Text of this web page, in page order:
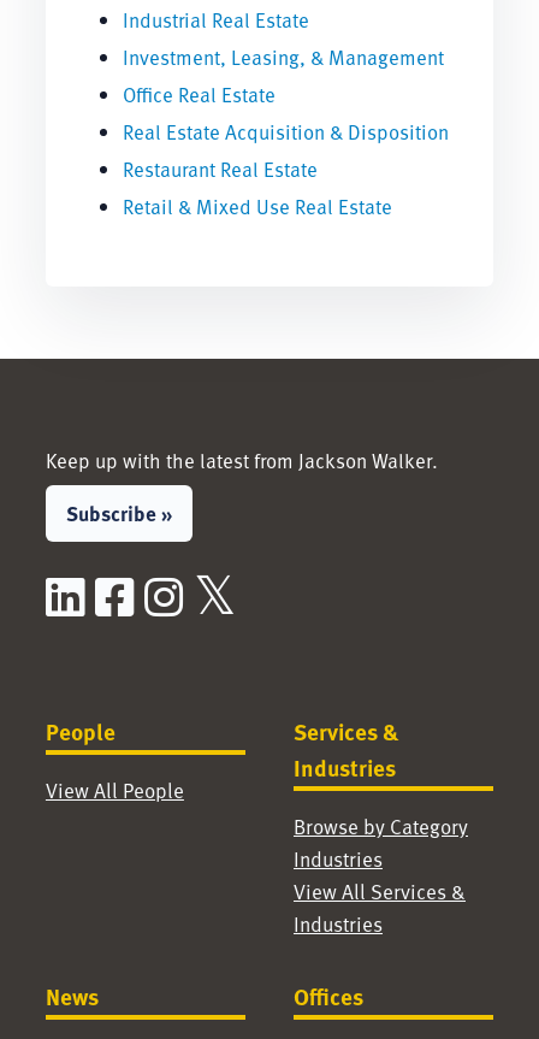
Industrial Real Estate
Investment, Leasing, & Management
Office Real Estate
Real Estate Acquisition & Disposition
Restaurant Real Estate
Retail & Mixed Use Real Estate
Keep up with the latest from Jackson Walker.
Subscribe »
LinkedIn
Facebook
Instagram
People
View All People
Services &
Industries
Browse by Category
Industries
View All Services &
Industries
News Offices